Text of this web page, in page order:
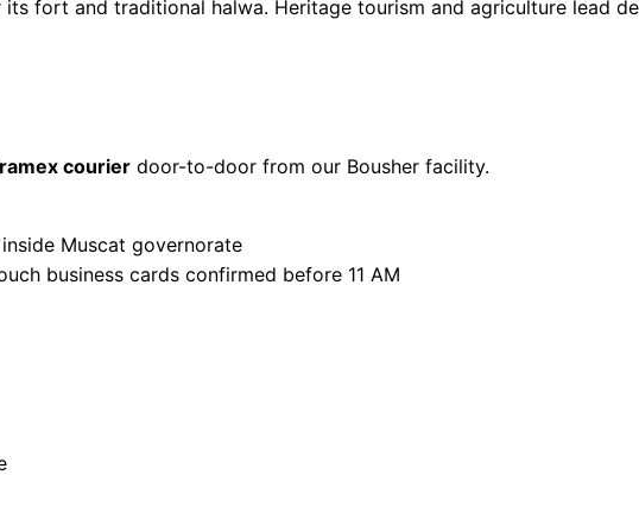
fort and traditional halwa. Heritage tourism and agriculture lead
courier door-to-door from our Bousher facility.
Muscat governorate
business cards confirmed before 11 AM